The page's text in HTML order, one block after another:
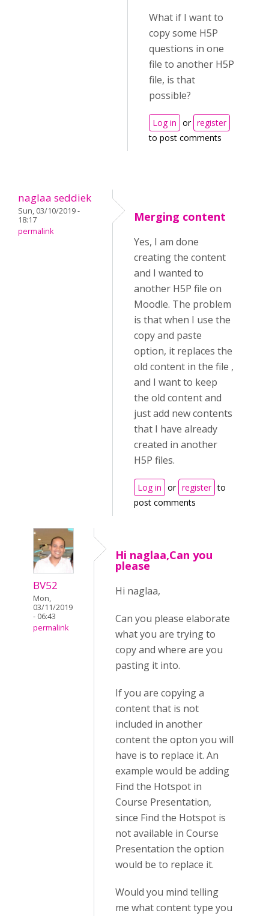
What if I want to
copy some H5P
questions in one
file to another H5P
file, is that
possible?
Log in or register
to post comments
naglaa seddiek
Sun, 03/10/2019 -
18:17
permalink
Merging content
Yes, I am done
creating the content
and I wanted to
another H5P file on
Moodle. The problem
is that when I use the
copy and paste
option, it replaces the
old content in the file ,
and I want to keep
the old content and
just add new contents
that I have already
created in another
H5P files.
Log in or register to
post comments
BV52
Mon,
03/11/2019
- 06:43
permalink
Hi naglaa,Can you
please
Hi naglaa,
Can you please elaborate
what you are trying to
copy and where are you
pasting it into.
If you are copying a
content that is not
included in another
content the opton you will
have is to replace it. An
example would be adding
Find the Hotspot in
Course Presentation,
since Find the Hotspot is
not available in Course
Presentation the option
would be to replace it.
Would you mind telling
me what content type you